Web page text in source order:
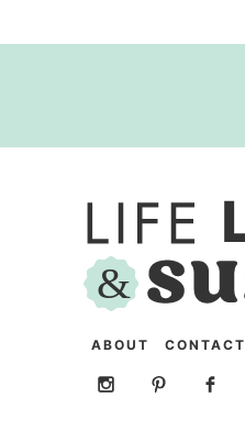
ABOUT CONTACT